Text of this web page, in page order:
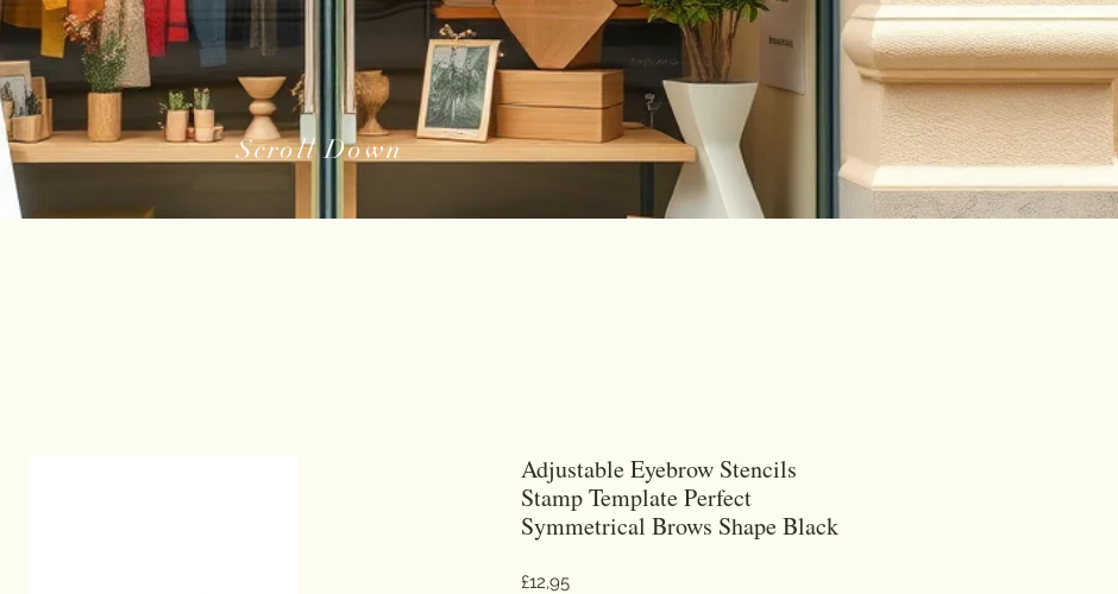
Scroll Down
Adjustable Eyebrow Stencils
Stamp Template Perfect
Symmetrical Brows Shape Black
£12,95Price